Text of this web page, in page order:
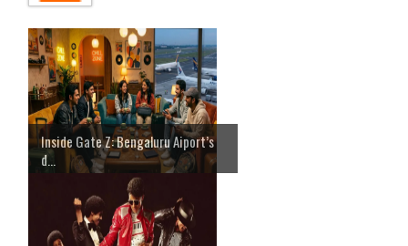
Inside Gate Z: Bengaluru Aiport’s
d...